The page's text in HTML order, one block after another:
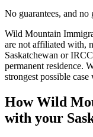
No guarantees, and
Wild Mountain
are not affiliated with,
Saskatchewan or
permanent residence.
strongest possible
How Wild
with your